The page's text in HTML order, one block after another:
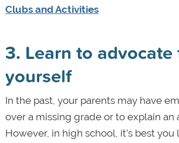
Clubs and Activities
3. Learn to advocate
yourself
In the past, your parents may have
over a missing grade or to explain an
However, in high school, it’s best